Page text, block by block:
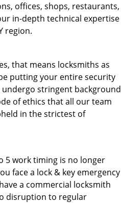
offices, shops, restaurants,
in-depth technical expertise
region.
that means locksmiths as
putting your entire security
stringent background
of ethics that all our team
in the strictest of
5 work timing is no longer
face a lock & key emergency
a commercial locksmith
disruption to regular